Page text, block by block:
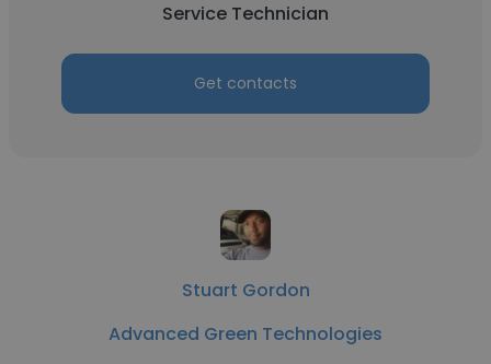
Service Technician
Get contacts
Stuart Gordon
Advanced Green Technologies